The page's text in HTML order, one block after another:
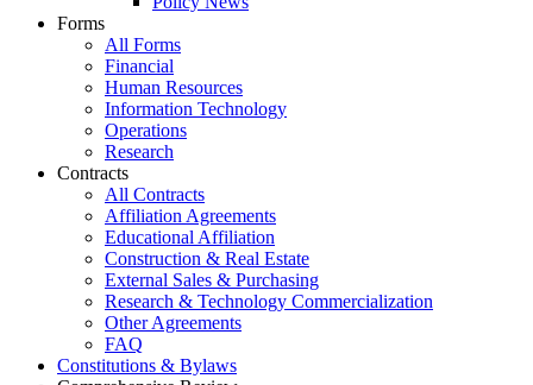
Forms
All Forms
Financial
Human Resources
Information Technology
Operations
Research
Contracts
All Contracts
Affiliation Agreements
Educational Affiliation
Construction & Real Estate
External Sales & Purchasing
Research & Technology Commercialization
Other Agreements
FAQ
Constitutions & Bylaws